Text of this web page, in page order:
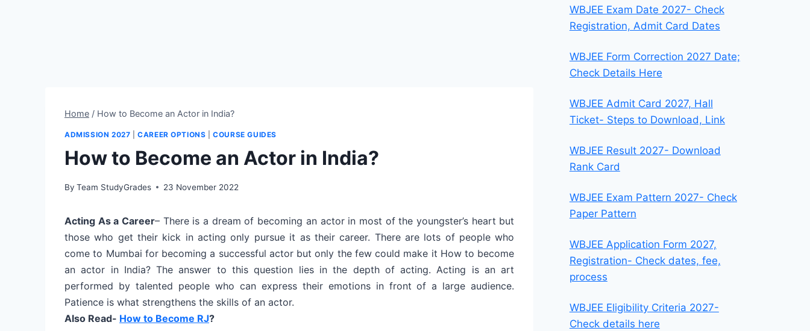
Home / How to Become an Actor in India?
ADMISSION 2027 |CAREER OPTIONS |COURSE GUIDES
How to Become an Actor in India?
By Team StudyGrades 23 November 2022
Acting As a Career– There is a dream of becoming an actor in most of the youngster’s heart but
those who get their kick in acting only pursue it as their career. There are lots of people who
come to Mumbai for becoming a successful actor but only the few could make it How to become
an actor in India? The answer to this question lies in the depth of acting. Acting is an art
performed by talented people who can express their emotions in front of a large audience.
Patience is what strengthens the skills of an actor.
Also Read- How to Become RJ?
WBJEE Exam Date 2027- Check
Registration, Admit Card Dates
WBJEE Form Correction 2027 Date;
Check Details Here
WBJEE Admit Card 2027, Hall
Ticket- Steps to Download, Link
WBJEE Result 2027- Download
Rank Card
WBJEE Exam Pattern 2027- Check
Paper Pattern
WBJEE Application Form 2027,
Registration- Check dates, fee,
process
WBJEE Eligibility Criteria 2027-
Check details here